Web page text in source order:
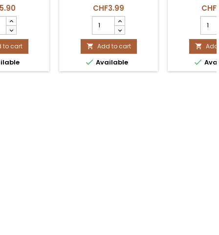
to cart
CHF3.99
DE
QUEIJO
CAJA
250g
COEXITO
product
 Add to cart
 Available
PAN
field

